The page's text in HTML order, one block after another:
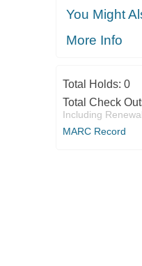
You Might
More Info
Total Holds: 0
Total Check
Including
MARC Record